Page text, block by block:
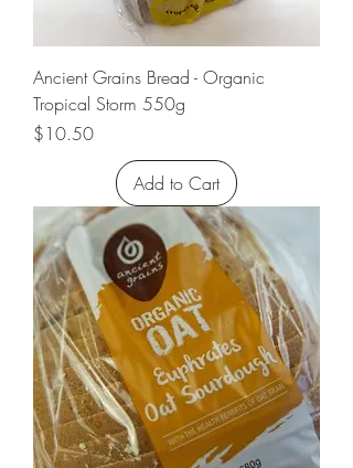
Ancient Grains Bread - Organic
Tropical Storm 550g
Price
$10.50
Add to Cart